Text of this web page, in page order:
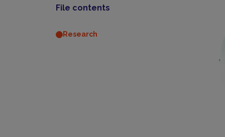
File contents
Research